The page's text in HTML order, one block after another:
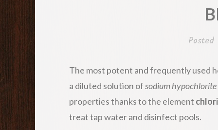
The most potent and frequently used
a diluted solution ofsodium hypochlorite
properties thanks to the element
treat tap water and disinfect pools.